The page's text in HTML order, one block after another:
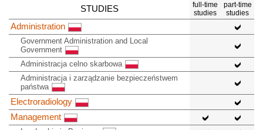
STUDIES
full-time
studies
part-time
studies
Administration
Government Administration and Local
Government
Administracja celno skarbowa
Administracja i zarządzanie bezpieczeństwem
państwa
Electroradiology
Management